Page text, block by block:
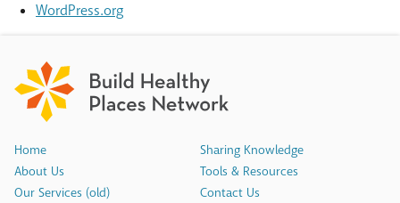
WordPress.org
Home
About Us
Our Services (old)
Sharing Knowledge
Tools & Resources
Contact Us